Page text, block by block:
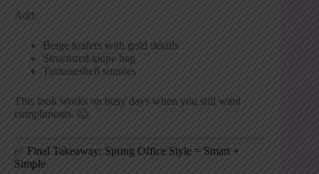
Add:
Beige loafers with gold details
Structured taupe bag
Tortoiseshell sunnies
This look works on busy days when you still want
compliments. 🙂
✅ Final Takeaway: Spring Office Style = Smart +
Simple